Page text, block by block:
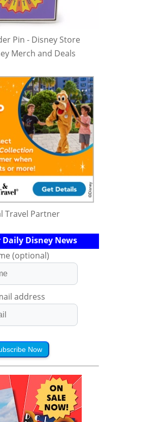
Pin - Disney Store
Merch and Deals
Travel Partner
Disney News
(optional)
address
Now